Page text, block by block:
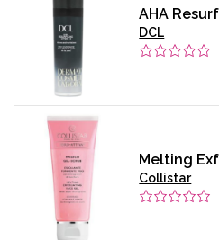
AHA
DCL
Melting
Collistar